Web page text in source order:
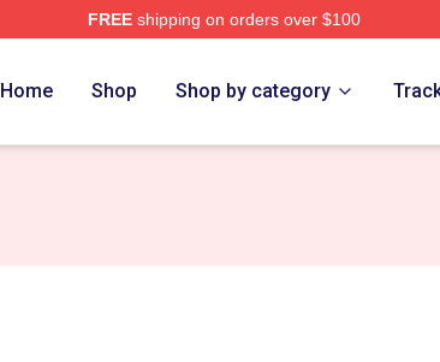
FREEshipping on orders over $100
Home Shop Shop by category